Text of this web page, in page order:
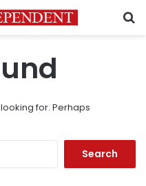
for. Perhaps